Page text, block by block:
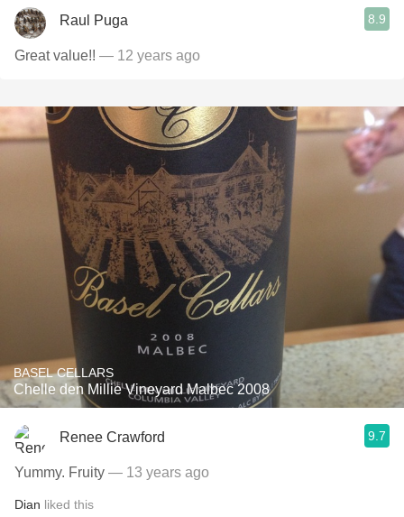
Raul Puga 8.9
Great value!! — 12 years ago
BASEL CELLARS
Chelle den Millie Vineyard Malbec 2008
Renee Crawford 9.7
Yummy. Fruity — 13 years ago
Dian liked this